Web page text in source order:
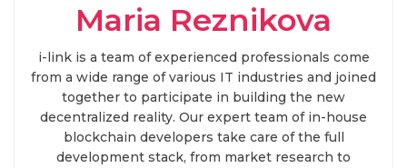
Maria Reznikova
i-link is a team of experienced professionals come
from a wide range of various IT industries and joined
together to participate in building the new
decentralized reality. Our expert team of in-house
blockchain developers take care of the full
development stack, from market research to